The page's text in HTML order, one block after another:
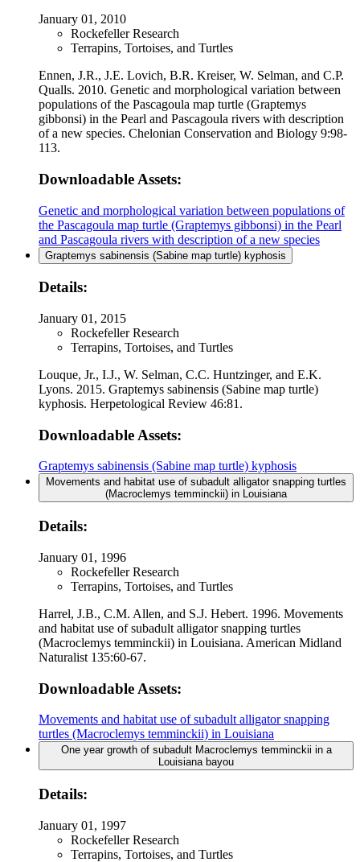
January 01, 2010
Rockefeller Research
Terrapins, Tortoises, and Turtles
Ennen, J.R., J.E. Lovich, B.R. Kreiser, W. Selman, and C.P.
Qualls. 2010. Genetic and morphological variation between
populations of the Pascagoula map turtle (Graptemys
gibbonsi) in the Pearl and Pascagoula rivers with description
of a new species. Chelonian Conservation and Biology 9:98-
113.
Downloadable Assets:
Genetic and morphological variation between populations of
the Pascagoula map turtle (Graptemys gibbonsi) in the Pearl
and Pascagoula rivers with description of a new species
Graptemys sabinensis (Sabine map turtle) kyphosis
Details:
January 01, 2015
Rockefeller Research
Terrapins, Tortoises, and Turtles
Louque, Jr., I.J., W. Selman, C.C. Huntzinger, and E.K.
Lyons. 2015. Graptemys sabinensis (Sabine map turtle)
kyphosis. Herpetological Review 46:81.
Downloadable Assets:
Graptemys sabinensis (Sabine map turtle) kyphosis
Movements and habitat use of subadult alligator snapping turtles
(Macroclemys temminckii) in Louisiana
Details:
January 01, 1996
Rockefeller Research
Terrapins, Tortoises, and Turtles
Harrel, J.B., C.M. Allen, and S.J. Hebert. 1996. Movements
and habitat use of subadult alligator snapping turtles
(Macroclemys temminckii) in Louisiana. American Midland
Naturalist 135:60-67.
Downloadable Assets:
Movements and habitat use of subadult alligator snapping
turtles (Macroclemys temminckii) in Louisiana
One year growth of subadult Macroclemys temminckii in a
Louisiana bayou
Details:
January 01, 1997
Rockefeller Research
Terrapins, Tortoises, and Turtles